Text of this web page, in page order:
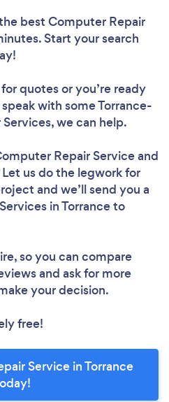
best Computer Repair
Start your search
quotes or you’re ready
with some Torrance-
we can help.
Repair Serviceand
us do the legwork for
and we’ll send you a
in Torrance to
so you can compare
and ask for more
your decision.
free!
Service in Torrance